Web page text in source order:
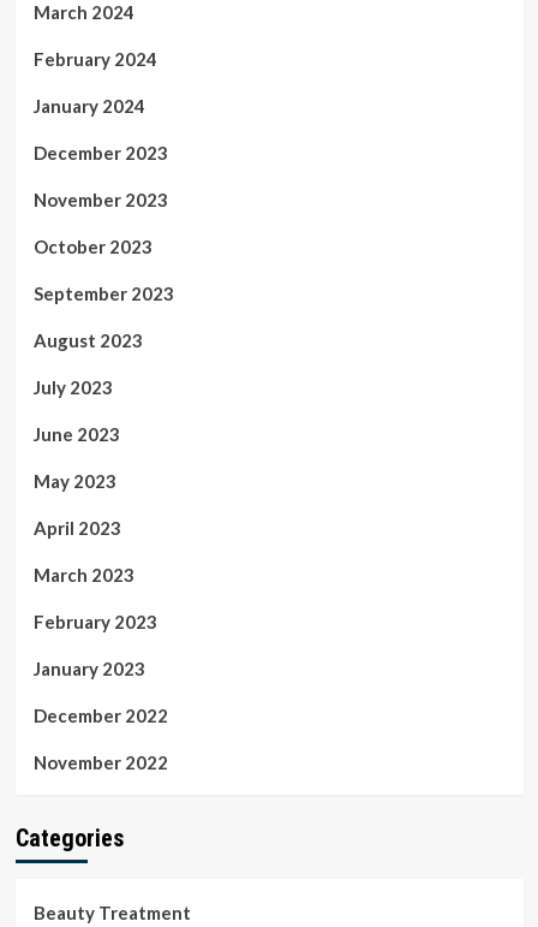
March 2024
February 2024
January 2024
December 2023
November 2023
October 2023
September 2023
August 2023
July 2023
June 2023
May 2023
April 2023
March 2023
February 2023
January 2023
December 2022
November 2022
Categories
Beauty Treatment